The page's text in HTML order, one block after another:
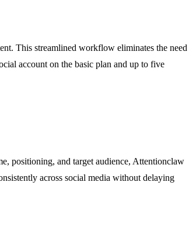
This streamlined workflow eliminates the need
account on the basic plan and up to five
positioning, and target audience, Attentionclaw
across social media without delaying